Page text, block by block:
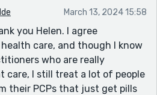
impossible.
of wind.
March 13, 2024 15:58
you Helen. I agree
care, and though I know
who are really
care, I still treat a lot of people
their PCPs that just get pills